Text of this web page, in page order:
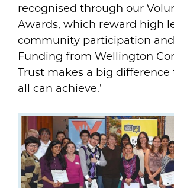
recognised through our
Awards, which reward high
community participation
Funding from Wellington
Trust makes a big
all can achieve.’